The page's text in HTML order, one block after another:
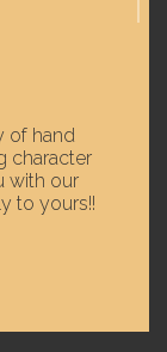
of hand
character
with our
to yours!!